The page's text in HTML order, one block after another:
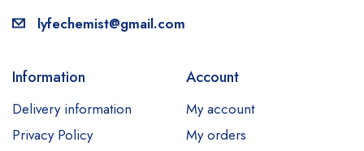
lyfechemist@gmail.com
Information
Delivery information
Privacy Policy
Account
My account
My orders